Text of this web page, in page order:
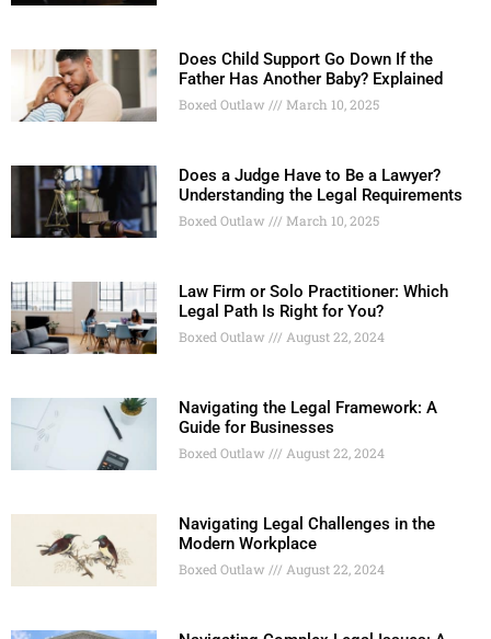
Does Child Support Go Down If the
Father Has Another Baby? Explained
Boxed Outlaw March 10, 2025
Does a Judge Have to Be a Lawyer?
Understanding the Legal Requirements
Boxed Outlaw March 10, 2025
Law Firm or Solo Practitioner: Which
Legal Path Is Right for You?
Boxed Outlaw August 22, 2024
Navigating the Legal Framework: A
Guide for Businesses
Boxed Outlaw August 22, 2024
Navigating Legal Challenges in the
Modern Workplace
Boxed Outlaw August 22, 2024